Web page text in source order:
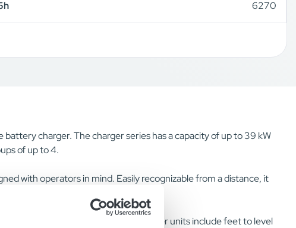
6270
charger. The charger series has a capacity of up to 39 kW
of up to 4.
with operators in mind. Easily recognizable from a distance, it
suitable for shelf mounting. The power units include feet to level